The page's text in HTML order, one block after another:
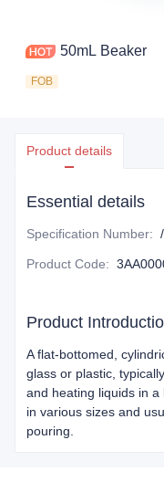
50mL Beaker
FOB
Product details
Essential details
Specification Number: /
Product Code:
Product
A flat-bottomed,
glass or plastic,
and heating liquids in
in various sizes and
pouring.